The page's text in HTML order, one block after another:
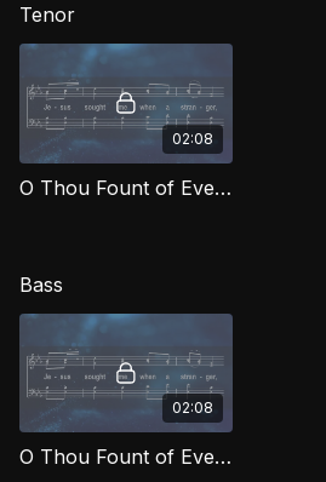
Tenor
02:08
O Thou Fount of Every Blessing (Tenor) MCG
Bass
02:08
O Thou Fount of Every Blessing (Bass) MCG